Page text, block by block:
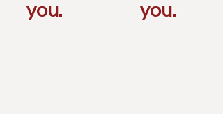
you.
you.